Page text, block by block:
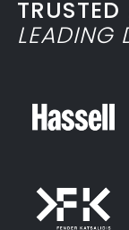
TRUSTED
LEADING